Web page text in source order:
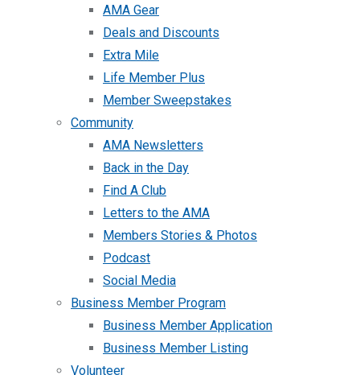
AMA Gear
Deals and Discounts
Extra Mile
Life Member Plus
Member Sweepstakes
Community
AMA Newsletters
Back in the Day
Find A Club
Letters to the AMA
Members Stories & Photos
Podcast
Social Media
Business Member Program
Business Member Application
Business Member Listing
Volunteer